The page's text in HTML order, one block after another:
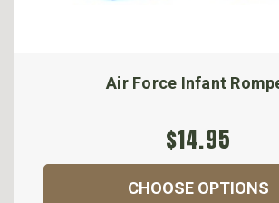
Air Force Infant
$14.95
CHOOSE OPTIONS